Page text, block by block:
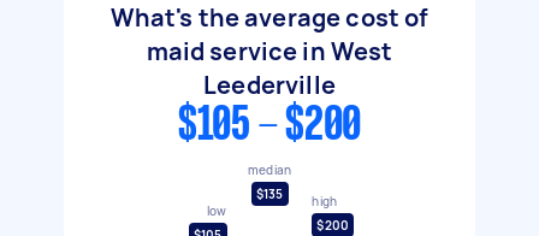
What's the average cost of
maid service in West
Leederville
$105 - $200
low
median
$135
high
$200